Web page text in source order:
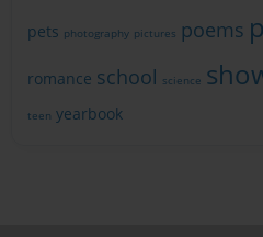
pets photography pictures poems
romance school science
teen yearbook